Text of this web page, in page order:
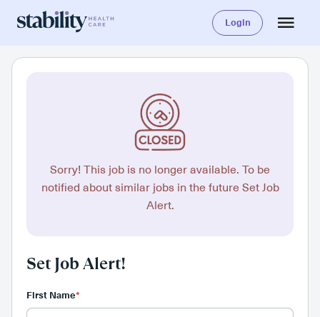
Login
Sorry! This job is no longer available. To be
notified about similar jobs in the future Set Job
Alert.
Set Job Alert!
First Name*